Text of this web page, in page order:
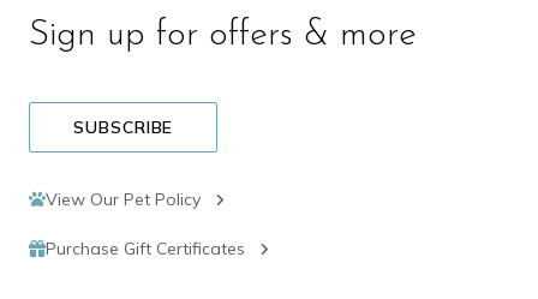
Sign up for offers & more
SUBSCRIBE
View Our Pet Policy
Purchase Gift Certificates